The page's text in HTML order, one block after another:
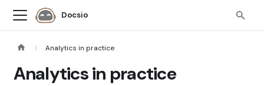
Docsio
Analytics in practice
Analytics in practice